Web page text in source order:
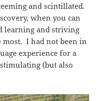
and scintillated.
when you can
learning and striving
most. I had not been in
experience for a
(but also